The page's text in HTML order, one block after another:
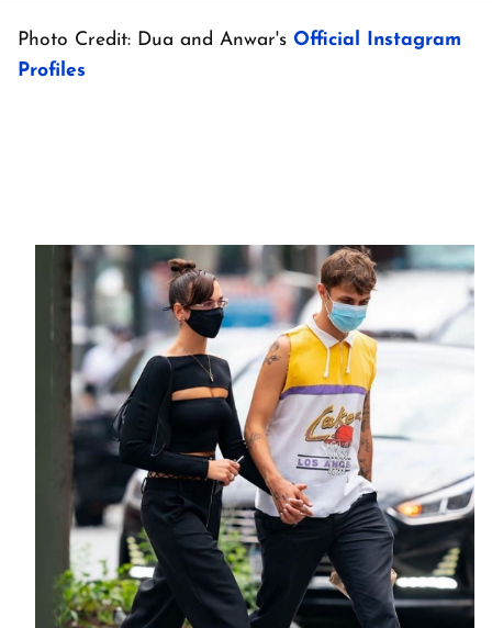
Photo Credit: Dua and Anwar's Official Instagram
Profiles